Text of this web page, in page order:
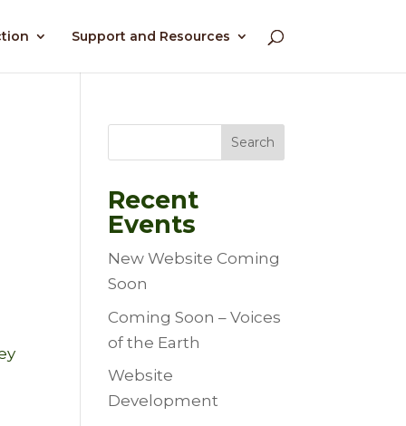
Support and Resources
Search
Recent
Events
New Website Coming
Soon
Coming Soon – Voices
of the Earth
Website
Development